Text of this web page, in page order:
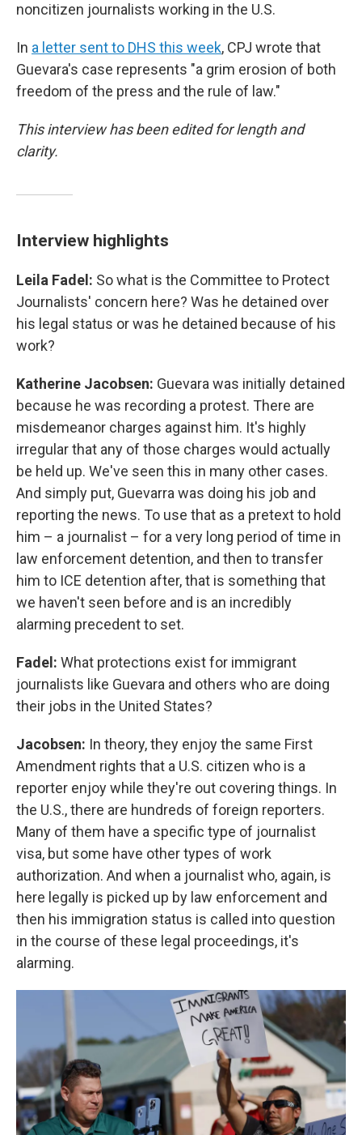
noncitizen journalists working in the U.S.
In a letter sent to DHS this week, CPJ wrote that
Guevara's case represents "a grim erosion of both
freedom of the press and the rule of law."
This interview has been edited for length and
clarity.
Interview highlights
Leila Fadel: So what is the Committee to Protect
Journalists' concern here? Was he detained over
his legal status or was he detained because of his
work?
Katherine Jacobsen: Guevara was initially detained
because he was recording a protest. There are
misdemeanor charges against him. It's highly
irregular that any of those charges would actually
be held up. We've seen this in many other cases.
And simply put, Guevarra was doing his job and
reporting the news. To use that as a pretext to hold
him – a journalist – for a very long period of time in
law enforcement detention, and then to transfer
him to ICE detention after, that is something that
we haven't seen before and is an incredibly
alarming precedent to set.
Fadel: What protections exist for immigrant
journalists like Guevara and others who are doing
their jobs in the United States?
Jacobsen: In theory, they enjoy the same First
Amendment rights that a U.S. citizen who is a
reporter enjoy while they're out covering things. In
the U.S., there are hundreds of foreign reporters.
Many of them have a specific type of journalist
visa, but some have other types of work
authorization. And when a journalist who, again, is
here legally is picked up by law enforcement and
then his immigration status is called into question
in the course of these legal proceedings, it's
alarming.